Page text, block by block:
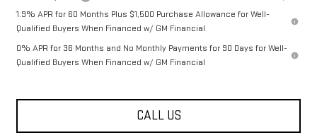
1.9% APR for 60 Months Plus $1,500 Purchase Allowance for Well-
Qualified Buyers When Financed w/ GM Financial
0% APR for 36 Months and No Monthly Payments for 90 Days for Well-
Qualified Buyers When Financed w/ GM Financial
CALL US